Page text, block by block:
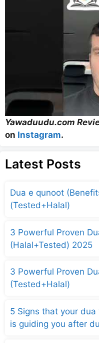
Yawaduudu.com
on Instagram.
Latest Posts
Dua e qunoot
(Tested+Halal)
3 Powerful Proven
(Halal+Tested) 2025
3 Powerful Proven
(Tested+Halal)
5 Signs that your
is guiding you after